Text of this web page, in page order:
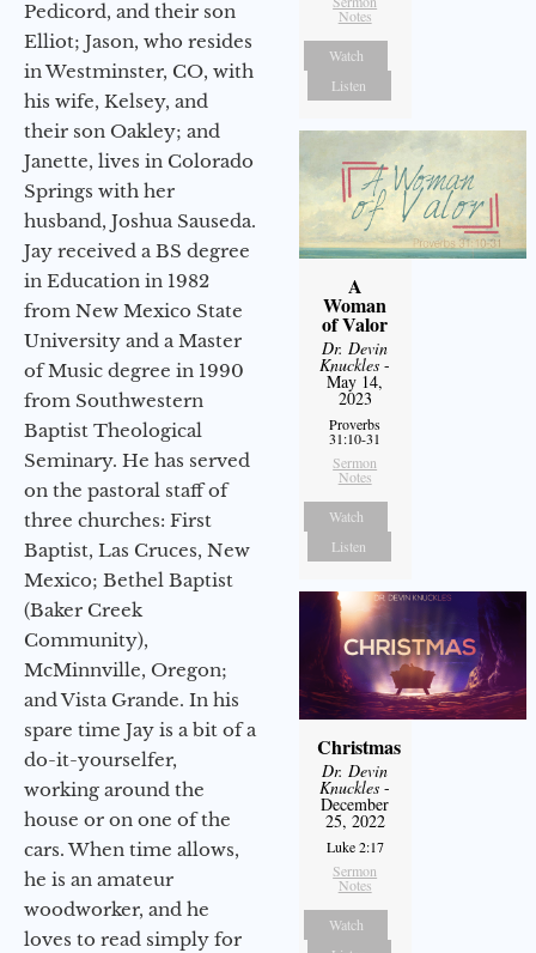
Pedicord, and their son
Elliot; Jason, who resides
in Westminster, CO, with
his wife, Kelsey, and
their son Oakley; and
Janette, lives in Colorado
Springs with her
husband, Joshua Sauseda.
Jay received a BS degree
in Education in 1982
from New Mexico State
University and a Master
of Music degree in 1990
from Southwestern
Baptist Theological
Seminary. He has served
on the pastoral staff of
three churches: First
Baptist, Las Cruces, New
Mexico; Bethel Baptist
(Baker Creek
Community),
McMinnville, Oregon;
and Vista Grande. In his
spare time Jay is a bit of a
do-it-yourselfer,
working around the
house or on one of the
cars. When time allows,
he is an amateur
woodworker, and he
loves to read simply for
Notes
Watch
Listen
A
Woman
of Valor
Dr. Devin
Knuckles -
May 14,
2023
Proverbs
31:10-31
Sermon
Notes
Watch
Listen
Christmas
Dr. Devin
Knuckles -
December
25, 2022
Luke 2:17
Sermon
Notes
Watch